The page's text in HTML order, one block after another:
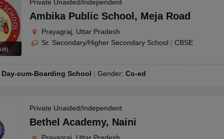
JAC 10th Question PapersHBSE 10th Question Papers GSEB SSC
GSEB SSC Syllabus Manipur Board HSLC Syllabus
for Class 12Syllabus for Class 8Syllabus for Class 9
Gold Girls Scholarship 2026 Karnataka Class 12 Scholarships
IEO (International English Olympiad)
(8)
Private Unaided/Independent
Ambika Public School , Meja Road
Prayagraj, Uttar Pradesh
Sr. Secondary/Higher Secondary School | CBSE
Day-cum-Boarding School Gender: Co-ed
Private Unaided/Independent
Bethel Academy, Naini